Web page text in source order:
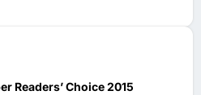
Readers’ Choice 2015